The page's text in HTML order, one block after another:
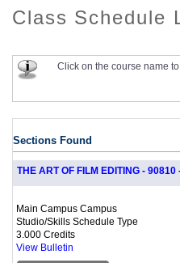
Class Schedule
Click on the course name
Sections Found
THE ART OF FILM EDITING - 90810
Main Campus Campus
Studio/Skills Schedule Type
3.000 Credits
View Bulletin